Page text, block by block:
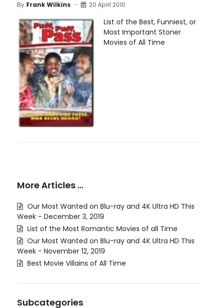
By Frank Wilkins 20 April 2010
List of the Best, Funniest, or
Most Important Stoner
Movies of All Time
More Articles …
Our Most Wanted on Blu-ray and 4K Ultra HD This
Week - December 3, 2019
List of the Most Romantic Movies of all Time
Our Most Wanted on Blu-ray and 4K Ultra HD This
Week - November 12, 2019
Best Movie Villains of All Time
Subcategories